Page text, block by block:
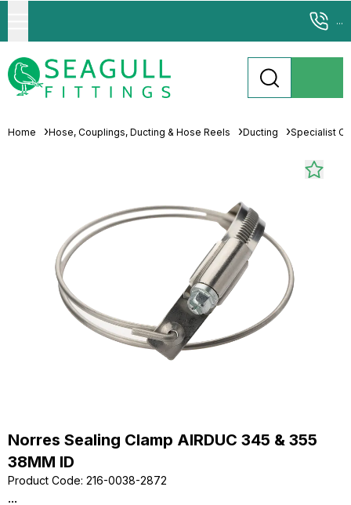
...
Home Hose, Couplings, Ducting & Hose Reels Ducting Specialist
Norres Sealing Clamp AIRDUC 345 & 355
38MM ID
Product Code: 216-0038-2872
...